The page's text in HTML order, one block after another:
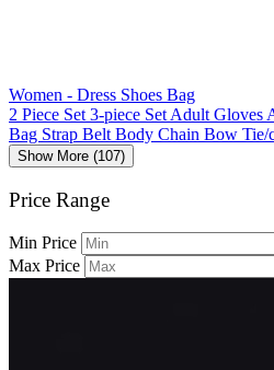
Women - Dress Shoes Bag
2 Piece Set 3-piece Set Adult Gloves
Bag Strap Belt Body Chain Bow Tie/
Show More (107)
Price Range
Min Price
Max Price